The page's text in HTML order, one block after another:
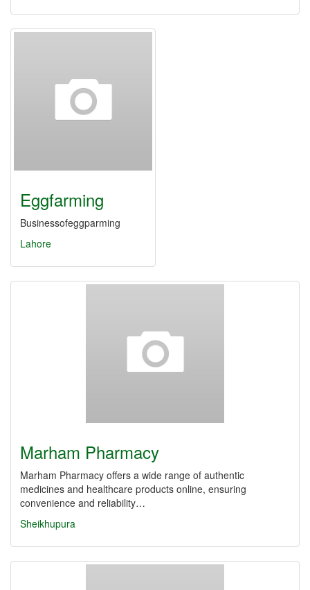
Eggfarming
Businessofeggparming
Lahore
Marham Pharmacy
Marham Pharmacy offers a wide range of authentic
medicines and healthcare products online, ensuring
convenience and reliability…
Sheikhupura